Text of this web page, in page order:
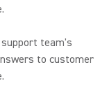
team's
to customer